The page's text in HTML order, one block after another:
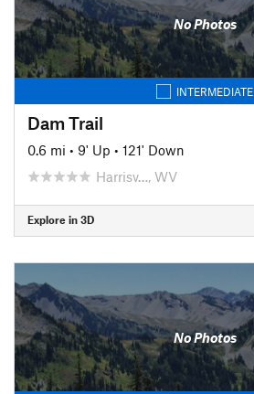
No Photos
INTERMEDIATE
Dam Trail
0.6 mi • 9' Up • 121' Down
Harrisv…, WV
Explore in 3D
No Photos